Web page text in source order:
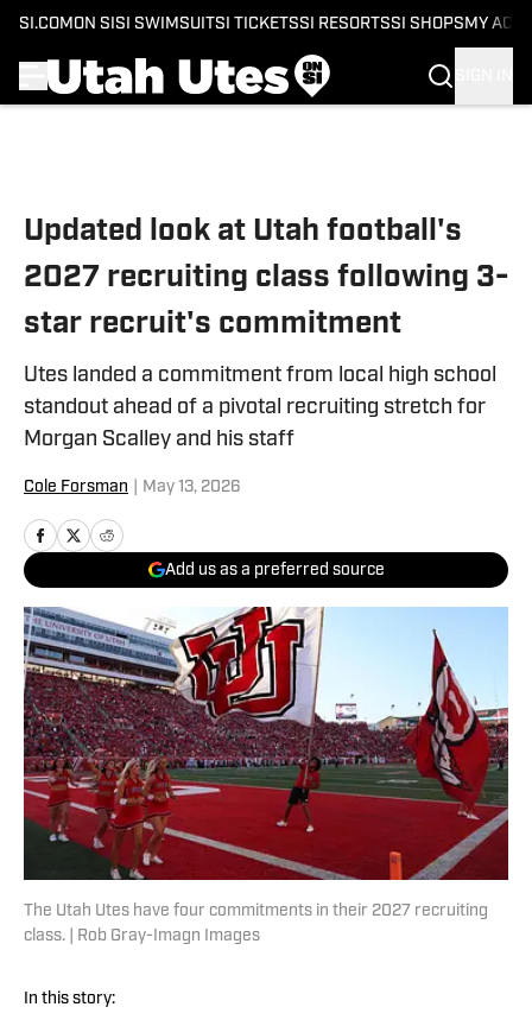
SI.COM ON SI SI SWIMSUITSI TICKETSSI RESORTSSI SHOPS MY
Updated look at Utah football's
2027 recruiting class following 3-
star recruit's commitment
Utes landed a commitment from local high school
standout ahead of a pivotal recruiting stretch for
Morgan Scalley and his staff
Cole Forsman May 13, 2026
Add us as a preferred source
The Utah Utes have four commitments in their 2027 recruiting
class. | Rob Gray-Imagn Images
In this story: